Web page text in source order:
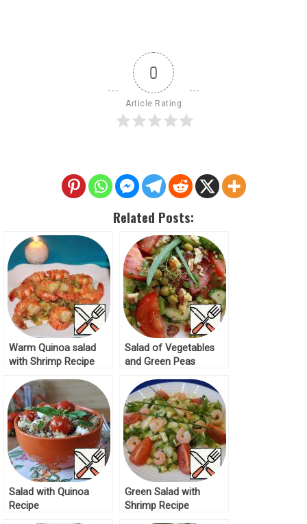
0
Article Rating
Related Posts:
Warm Quinoa salad
with Shrimp Recipe
Salad of Vegetables
and Green Peas
Salad with Quinoa
Recipe
Green Salad with
Shrimp Recipe